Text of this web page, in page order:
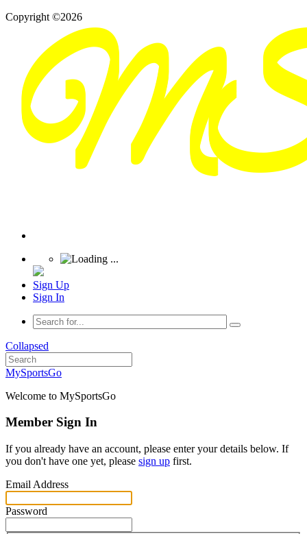
Copyright ©2026
Sign Up
Sign In
Collapsed
MySportsGo
Welcome to MySportsGo
Member Sign In
If you already have an account, please enter your details below. If
you don't have one yet, please sign up first.
Email Address
Password